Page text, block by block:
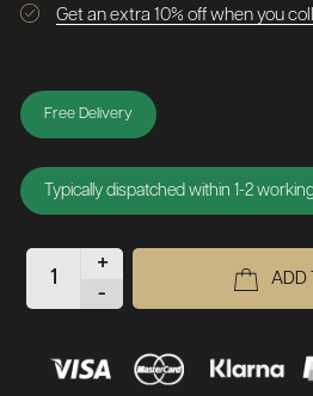
Get an extra 10% off when you
Free Delivery
Typically dispatched within 1-2
+
-
ADD